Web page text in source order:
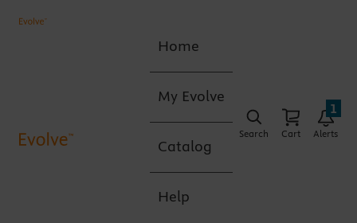
Home
My Evolve
Catalog
Help
Search Cart Alerts
1